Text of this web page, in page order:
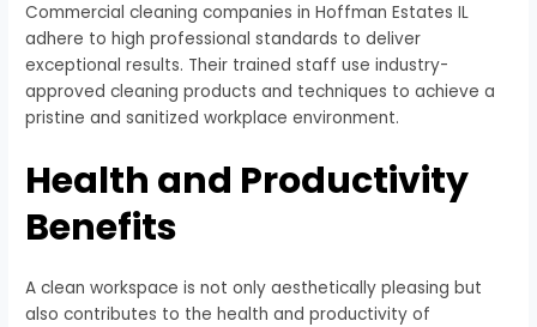
Commercial cleaning companies in Hoffman Estates IL
adhere to high professional standards to deliver
exceptional results. Their trained staff use industry-
approved cleaning products and techniques to achieve a
pristine and sanitized workplace environment.
Health and Productivity
Benefits
A clean workspace is not only aesthetically pleasing but
also contributes to the health and productivity of